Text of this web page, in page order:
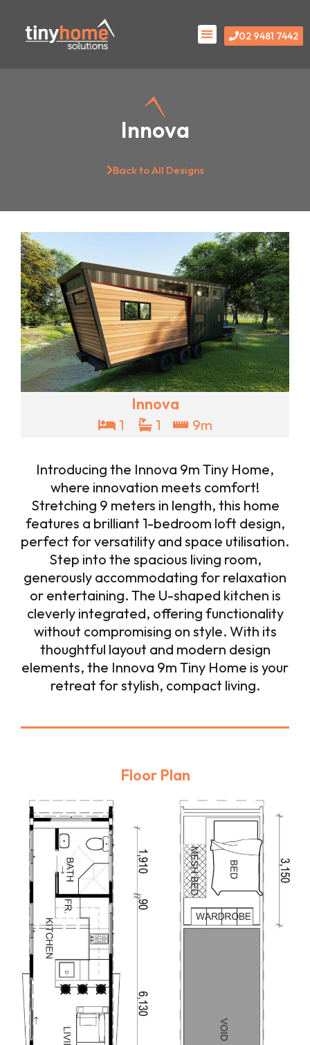
Menu02 9481 7442
Innova
Back to All Designs
Innova
1 1 9m
Introducing the Innova 9m Tiny Home,
where innovation meets comfort!
Stretching 9 meters in length, this home
features a brilliant 1-bedroom loft design,
perfect for versatility and space utilisation.
Step into the spacious living room,
generously accommodating for relaxation
or entertaining. The U-shaped kitchen is
cleverly integrated, offering functionality
without compromising on style. With its
thoughtful layout and modern design
elements, the Innova 9m Tiny Home is your
retreat for stylish, compact living.
Floor Plan